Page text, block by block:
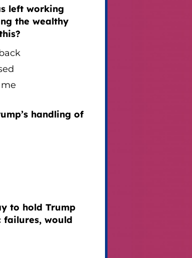
left working
the wealthy
handling of
to hold Trump
failures, would